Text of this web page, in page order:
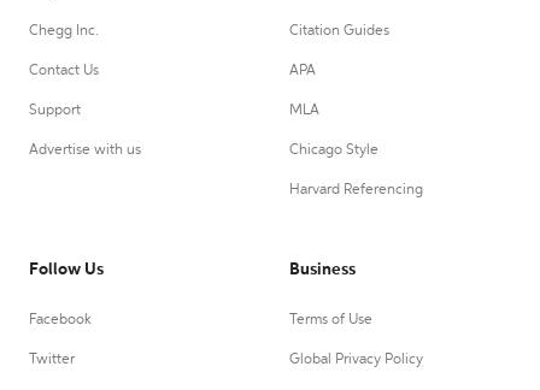
Chegg Inc.
Contact Us
Support
Advertise with us
Citation Guides
APA
MLA
Chicago Style
Harvard Referencing
Follow Us
Facebook
Twitter
Business
Terms of Use
Global Privacy Policy